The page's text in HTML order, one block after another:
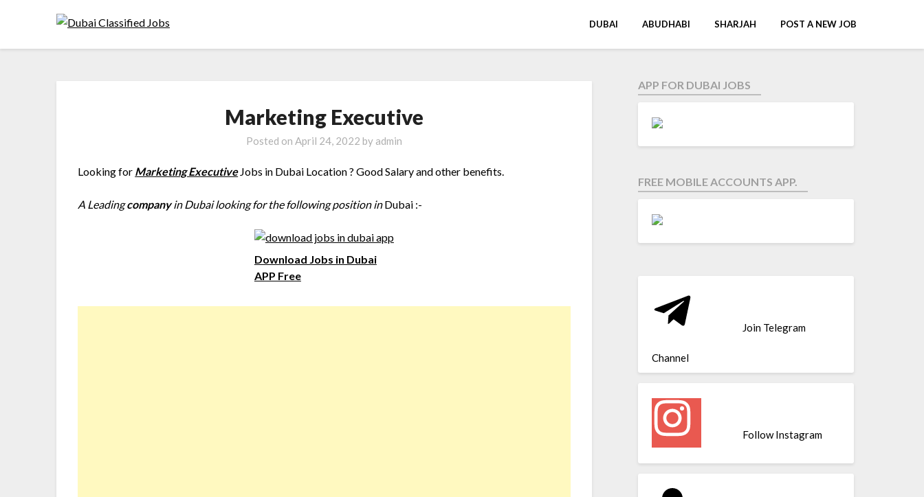
DUBAI ABUDHABI SHARJAH POST A NEW JOB
Marketing Executive
Posted on April 24, 2022 by admin
Looking for Marketing ExecutiveJobs in Dubai Location ? Good Salary and other benefits.
A Leadingcompanyin Dubai looking for the following position inDubai :-
Download Jobs in Dubai
APP Free
APP FOR DUBAI JOBS
FREE MOBILE ACCOUNTS APP.
Join Telegram
Channel
Follow Instagram